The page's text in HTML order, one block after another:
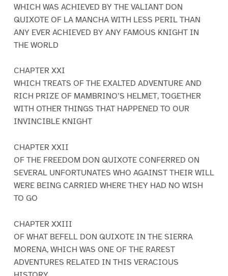
WHICH WAS ACHIEVED BY THE VALIANT DON
QUIXOTE OF LA MANCHA WITH LESS PERIL THAN
ANY EVER ACHIEVED BY ANY FAMOUS KNIGHT IN
THE WORLD
CHAPTER XXI
WHICH TREATS OF THE EXALTED ADVENTURE AND
RICH PRIZE OF MAMBRINO’S HELMET, TOGETHER
WITH OTHER THINGS THAT HAPPENED TO OUR
INVINCIBLE KNIGHT
CHAPTER XXII
OF THE FREEDOM DON QUIXOTE CONFERRED ON
SEVERAL UNFORTUNATES WHO AGAINST THEIR WILL
WERE BEING CARRIED WHERE THEY HAD NO WISH
TO GO
CHAPTER XXIII
OF WHAT BEFELL DON QUIXOTE IN THE SIERRA
MORENA, WHICH WAS ONE OF THE RAREST
ADVENTURES RELATED IN THIS VERACIOUS